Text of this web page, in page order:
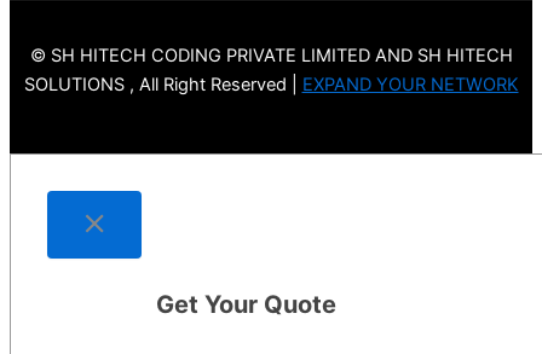
© SH HITECH CODING PRIVATE LIMITED AND SH HITECH
SOLUTIONS , All Right Reserved | EXPAND YOUR NETWORK
Get Your Quote